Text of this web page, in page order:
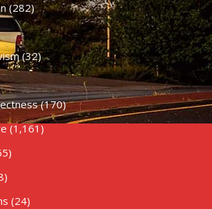
(282)
(32)
(170)
(1,161)
(24)